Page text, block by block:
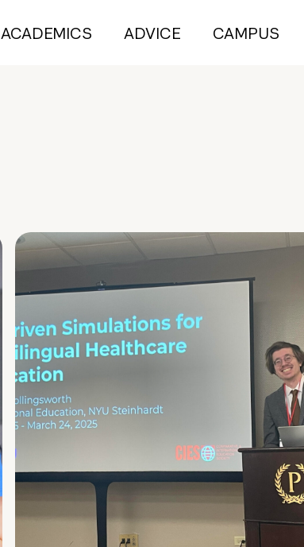
ACADEMICS ADVICE CAMPUS